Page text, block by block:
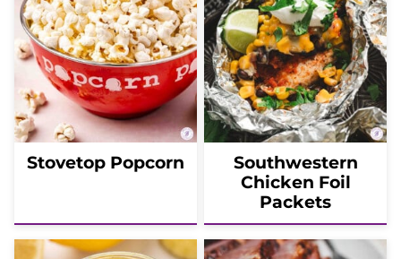
Stovetop Popcorn
Southwestern
Chicken Foil
Packets